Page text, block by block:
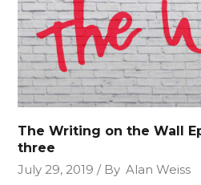
The Writing on the Wall
three
July 29, 2019
By Alan Weiss